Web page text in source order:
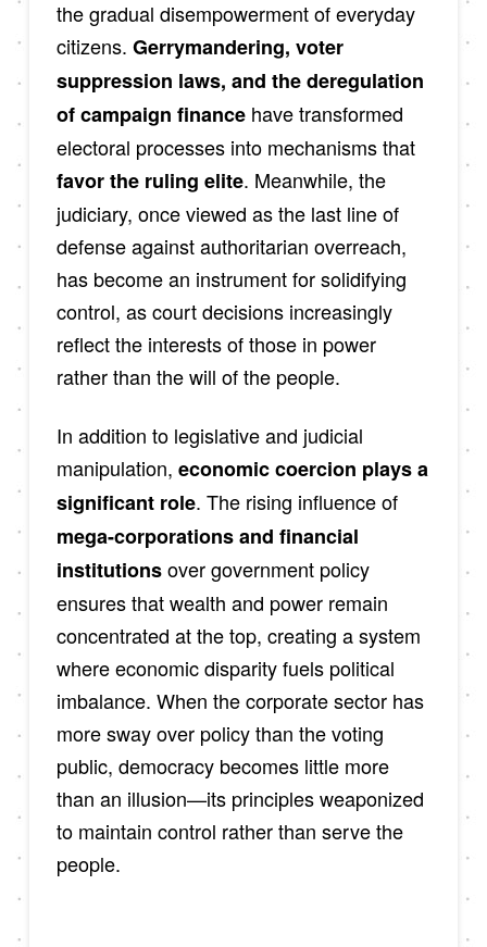
the gradual disempowerment of everyday
citizens. Gerrymandering, voter
suppression laws, and the deregulation
of campaign financehave transformed
electoral processes into mechanisms that
favor the ruling elite. Meanwhile, the
judiciary, once viewed as the last line of
defense against authoritarian overreach,
has become an instrument for solidifying
control, as court decisions increasingly
reflect the interests of those in power
rather than the will of the people.
In addition to legislative and judicial
manipulation, economic coercion plays a
significant role. The rising influence of
mega-corporations and financial
institutionsover government policy
ensures that wealth and power remain
concentrated at the top, creating a system
where economic disparity fuels political
imbalance. When the corporate sector has
more sway over policy than the voting
public, democracy becomes little more
than an illusion—its principles weaponized
to maintain control rather than serve the
people.